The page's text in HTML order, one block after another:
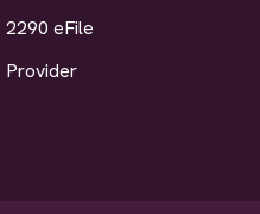
2290 eFile
Provider